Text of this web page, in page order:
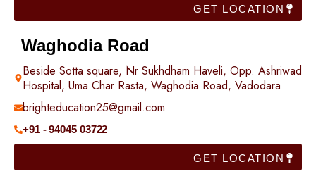
GET LOCATION
Waghodia Road
Beside Sotta square, Nr Sukhdham Haveli, Opp. Ashriwad
Hospital, Uma Char Rasta, Waghodia Road, Vadodara
brighteducation25@gmail.com
+91 - 94045 03722
GET LOCATION